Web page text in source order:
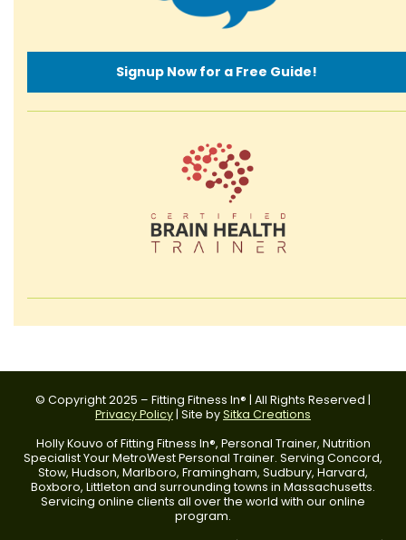
Signup Now for a Free Guide!
© Copyright 2025 – Fitting Fitness In® | All Rights Reserved |
Privacy Policy | Site bySitka Creations
Holly Kouvo of Fitting Fitness In®, Personal Trainer, Nutrition
Specialist Your MetroWest Personal Trainer. Serving Concord,
Stow, Hudson, Marlboro, Framingham, Sudbury, Harvard,
Boxboro, Littleton and surrounding towns in Massachusetts.
Servicing online clients all over the world with our online
program.